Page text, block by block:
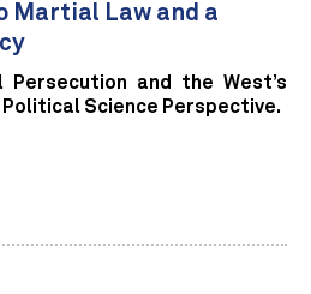
Martial Law and a
Persecution and the West’s
Political Science Perspective.